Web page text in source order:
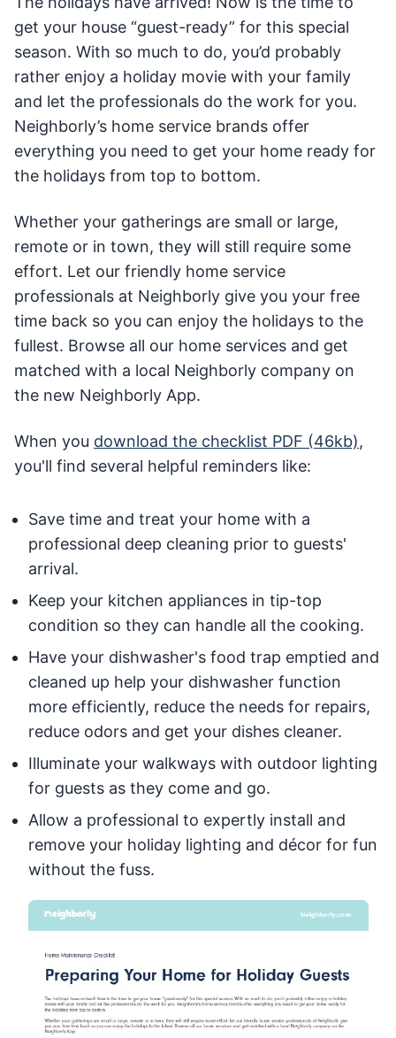
get your house “guest-ready” for this special
season. With so much to do, you’d probably
rather enjoy a holiday movie with your family
and let the professionals do the work for you.
Neighborly’s home service brands offer
everything you need to get your home ready for
the holidays from top to bottom.
Whether your gatherings are small or large,
remote or in town, they will still require some
effort. Let our friendly home service
professionals at Neighborly give you your free
time back so you can enjoy the holidays to the
fullest. Browse all our home services and get
matched with a local Neighborly company on
the new Neighborly App.
When you download the checklist PDF (46kb),
you'll find several helpful reminders like:
Save time and treat your home with a
professional deep cleaning prior to guests'
arrival.
Keep your kitchen appliances in tip-top
condition so they can handle all the cooking.
Have your dishwasher's food trap emptied and
cleaned up help your dishwasher function
more efficiently, reduce the needs for repairs,
reduce odors and get your dishes cleaner.
Illuminate your walkways with outdoor lighting
for guests as they come and go.
Allow a professional to expertly install and
remove your holiday lighting and décor for fun
without the fuss.